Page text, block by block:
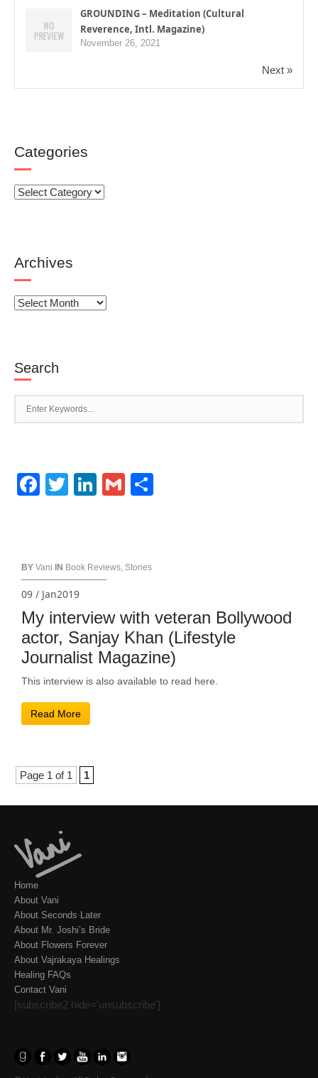
GROUNDING – Meditation (Cultural
Reverence, Intl. Magazine)
November 26, 2021
Next »
Categories
Categories
Archives
Archives
Search
Facebook
TwitterLinkedIn
Gmail
BY Vani IN Book Reviews, Stories
09 / Jan2019
My interview with veteran Bollywood
actor, Sanjay Khan (Lifestyle
Journalist Magazine)
This interview is also available to read here.
Read More
Page 1 of 1 1
Home
About Vani
About Seconds Later
About Mr. Joshi’s Bride
About Flowers Forever
About Vajrakaya Healings
Healing FAQs
Contact Vani
[subscribe2 hide='unsubscribe']